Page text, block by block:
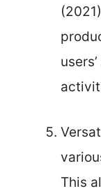
This